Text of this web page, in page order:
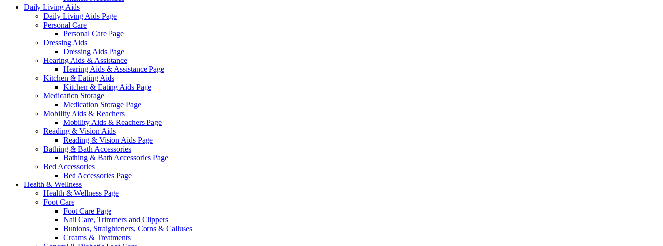
Daily Living Aids
Daily Living Aids Page
Personal Care
Personal Care Page
Dressing Aids
Dressing Aids Page
Hearing Aids & Assistance
Hearing Aids & Assistance Page
Kitchen & Eating Aids
Kitchen & Eating Aids Page
Medication Storage
Medication Storage Page
Mobility Aids & Reachers
Mobility Aids & Reachers Page
Reading & Vision Aids
Reading & Vision Aids Page
Bathing & Bath Accessories
Bathing & Bath Accessories Page
Bed Accessories
Bed Accessories Page
Health & Wellness
Health & Wellness Page
Foot Care
Foot Care Page
Nail Care, Trimmers and Clippers
Bunions, Straighteners, Corns & Calluses
Creams & Treatments